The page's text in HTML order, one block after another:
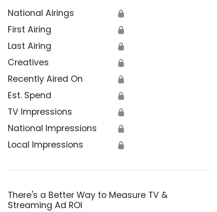
National Airings 🔒
First Airing 🔒
Last Airing 🔒
Creatives 🔒
Recently Aired On 🔒
Est. Spend 🔒
TV Impressions 🔒
National Impressions 🔒
Local Impressions 🔒
There's a Better Way to Measure TV &
Streaming Ad ROI